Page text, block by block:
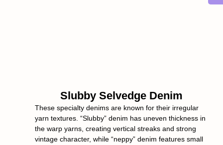
Slubby Selvedge Denim
These specialty denims are known for their irregular
yarn textures. “Slubby” denim has uneven thickness in
the warp yarns, creating vertical streaks and strong
vintage character, while “neppy” denim features small